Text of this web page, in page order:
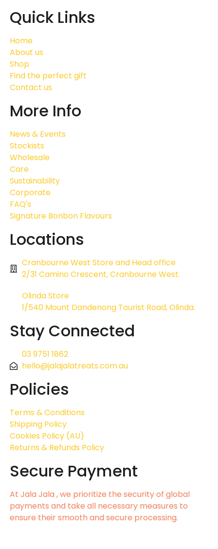
Quick Links
Home
About us
Shop
Find the perfect gift
Contact us
More Info
News & Events
Stockists
Wholesale
Care
Sustainability
Corporate
FAQ's
Signature Bonbon Flavours
Locations
Cranbourne West Store and Head office
2/31 Camino Crescent, Cranbourne West.
Olinda Store
1/540 Mount Dandenong Tourist Road, Olinda.
Stay Connected
03 9751 1862
hello@jalajalatreats.com.au
Policies
Terms & Conditions
Shipping Policy
Cookies Policy (AU)
Returns & Refunds Policy
Secure Payment
At Jala Jala , we prioritize the security of global
payments and take all necessary measures to
ensure their smooth and secure processing.